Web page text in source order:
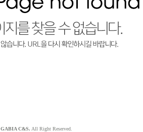
GABIA C&S. All Right Reserved.